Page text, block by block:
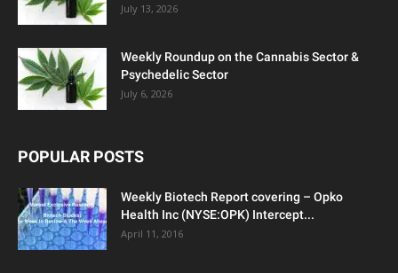
July 13, 2026
Weekly Roundup on the Cannabis Sector &
Psychedelic Sector
July 6, 2026
POPULAR POSTS
Weekly Biotech Report covering – Opko
Health Inc (NYSE:OPK) Intercept...
April 11, 2016